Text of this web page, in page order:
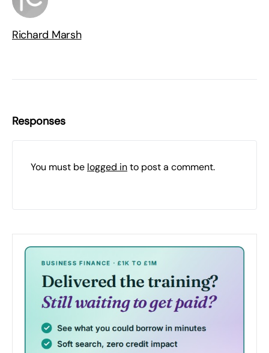
Richard Marsh
Responses
You must be logged into post a comment.